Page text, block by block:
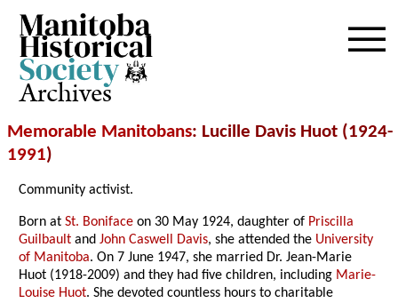
Archives
Memorable Manitobans: Lucille Davis Huot (1924-
1991)
Community activist.
Born atSt. Boniface on 30 May 1924, daughter of Priscilla
Guilbault andJohn Caswell Davis, she attended the University
of Manitoba. On 7 June 1947, she married Dr. Jean-Marie
Huot (1918-2009) and they had five children, including Marie-
Louise Huot. She devoted countless hours to charitable